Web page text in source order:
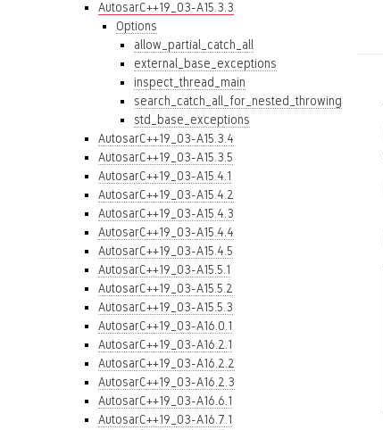
AutosarC++19_03-A15.3.3
Options
allow_partial_catch_all
external_base_exceptions
inspect_thread_main
search_catch_all_for_nested_throwing
std_base_exceptions
AutosarC++19_03-A15.3.4
AutosarC++19_03-A15.3.5
AutosarC++19_03-A15.4.1
AutosarC++19_03-A15.4.2
AutosarC++19_03-A15.4.3
AutosarC++19_03-A15.4.4
AutosarC++19_03-A15.4.5
AutosarC++19_03-A15.5.1
AutosarC++19_03-A15.5.2
AutosarC++19_03-A15.5.3
AutosarC++19_03-A16.0.1
AutosarC++19_03-A16.2.1
AutosarC++19_03-A16.2.2
AutosarC++19_03-A16.2.3
AutosarC++19_03-A16.6.1
AutosarC++19_03-A16.7.1